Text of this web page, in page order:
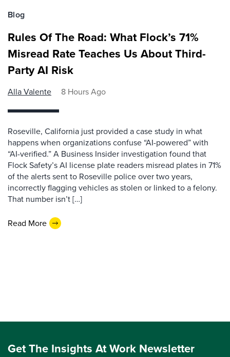
Blog
Rules Of The Road: What Flock’s 71%
Misread Rate Teaches Us About Third-
Party AI Risk
Alla Valente 8 Hours Ago
Roseville, California just provided a case study in what
happens when organizations confuse “AI-powered” with
“AI-verified.” A Business Insider investigation found that
Flock Safety’s AI license plate readers misread plates in 71%
of the alerts sent to Roseville police over two years,
incorrectly flagging vehicles as stolen or linked to a felony.
That number isn’t […]
Read More
Get The Insights At Work Newsletter